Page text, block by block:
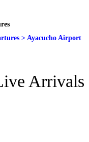
> Ayacucho Airport
Arrivals